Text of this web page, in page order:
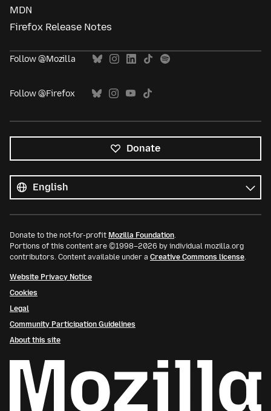
MDN
Firefox Release Notes
Follow @Mozilla
Follow @Firefox
Donate
languages
Language
Donate to the not-for-profit Mozilla Foundation.
Portions of this content are ©1998–2026 by individual mozilla.org
contributors. Content available under a Creative Commons license.
Website Privacy Notice
Cookies
Legal
Community Participation Guidelines
About this site